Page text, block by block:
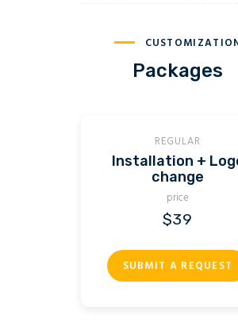
Packages
REGULAR
Installation +
change
price
$39
SUBMIT A REQUEST